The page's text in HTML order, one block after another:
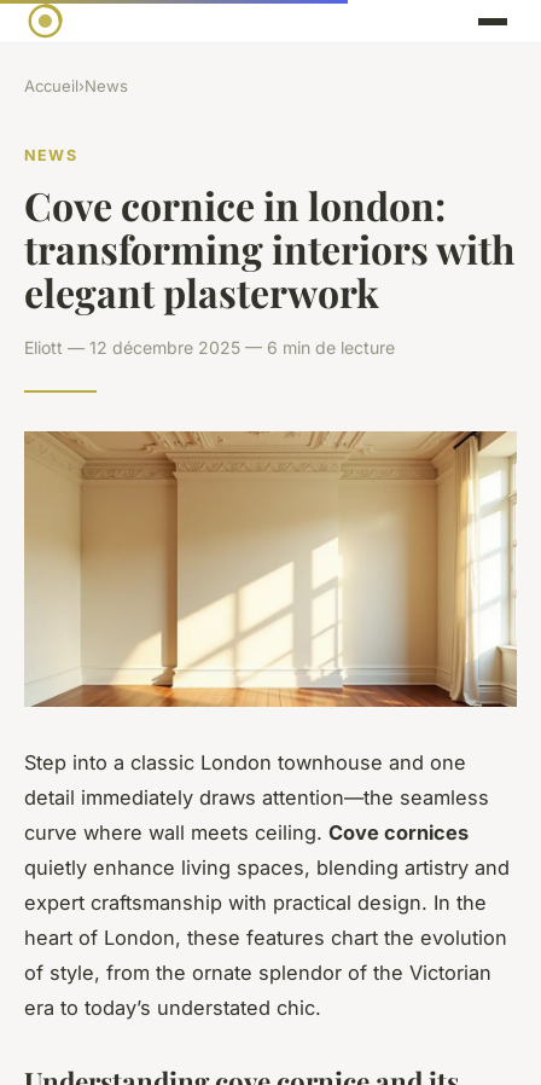
Accueil›News
NEWS
Cove cornice in london:
transforming interiors with
elegant plasterwork
Eliott — 12 décembre 2025 — 6 min de lecture
Step into a classic London townhouse and one
detail immediately draws attention—the seamless
curve where wall meets ceiling. Cove cornices
quietly enhance living spaces, blending artistry and
expert craftsmanship with practical design. In the
heart of London, these features chart the evolution
of style, from the ornate splendor of the Victorian
era to today’s understated chic.